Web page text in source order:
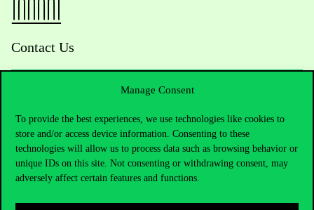
Manage Consent
To provide the best experiences, we use technologies like cookies to
store and/or access device information. Consenting to these
technologies will allow us to process data such as browsing behavior or
unique IDs on this site. Not consenting or withdrawing consent, may
adversely affect certain features and functions.
Contact Us
Do you have questions about the admissions?
Academic Contacts